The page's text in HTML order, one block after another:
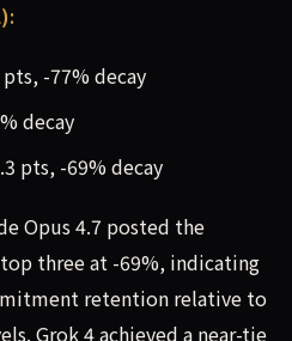
-77% decay
decay
pts, -69% decay
Opus 4.7 posted the
three at -69%, indicating
retention relative to
Grok 4 achieved a near-tie